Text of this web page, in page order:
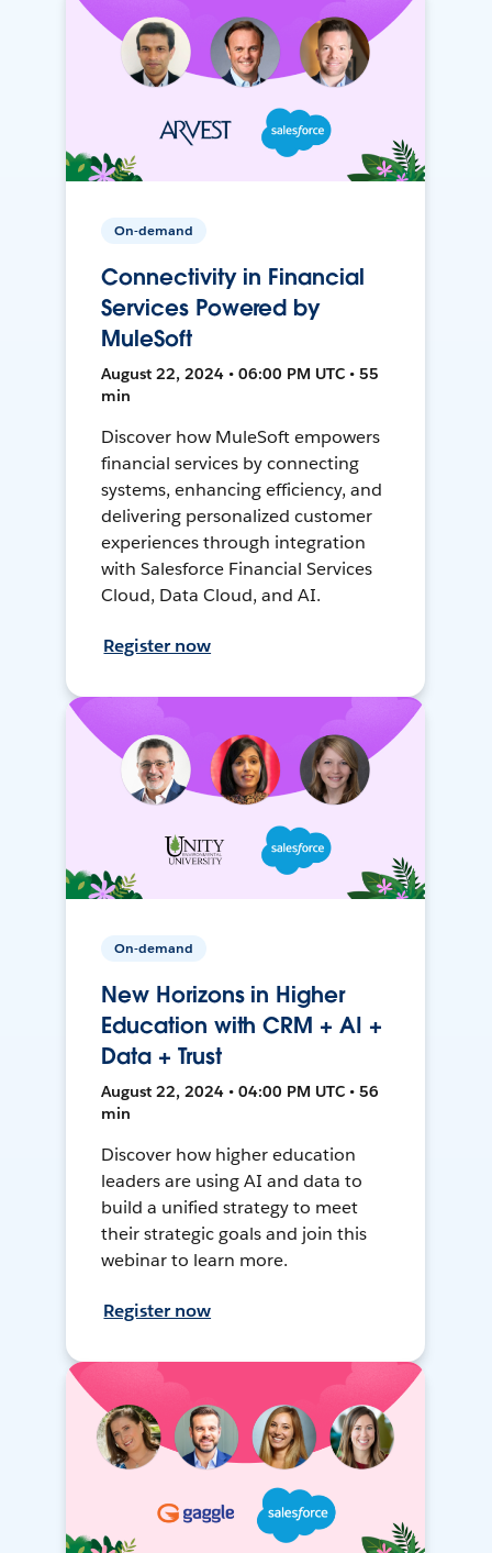
On-demand
Connectivity in Financial
Services Powered by
MuleSoft
August 22, 2024 • 06:00 PM UTC • 55
min
Discover how MuleSoft empowers
financial services by connecting
systems, enhancing efficiency, and
delivering personalized customer
experiences through integration
with Salesforce Financial Services
Cloud, Data Cloud, and AI.
Register now
On-demand
New Horizons in Higher
Education with CRM + AI +
Data + Trust
August 22, 2024 • 04:00 PM UTC • 56
min
Discover how higher education
leaders are using AI and data to
build a unified strategy to meet
their strategic goals and join this
webinar to learn more.
Register now